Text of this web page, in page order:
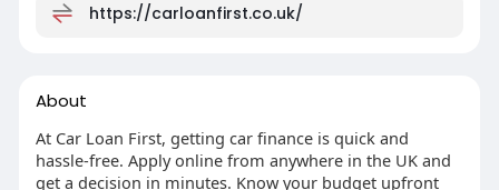
https://carloanfirst.co.uk/
About
At Car Loan First, getting car finance is quick and
hassle-free. Apply online from anywhere in the UK and
get a decision in minutes. Know your budget upfront